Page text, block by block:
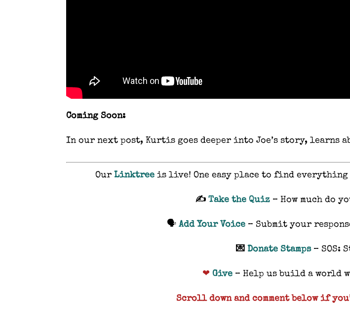
Coming Soon:
In our next post, Kurtis goes deeper into Joe’s story, learns
Our Linktree is live! One easy place to find
✍️ Take the Quiz– How much do
🗣️ Add Your Voice – Submit your
💌 Donate Stamps– SOS:
❤ Give – Help us build a world
Scroll down and comment below if